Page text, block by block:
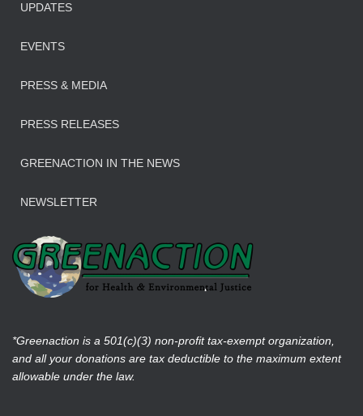
UPDATES
EVENTS
PRESS & MEDIA
PRESS RELEASES
GREENACTION IN THE NEWS
NEWSLETTER
*Greenaction is a 501(c)(3) non-profit tax-exempt organization,
and all your donations are tax deductible to the maximum extent
allowable under the law.